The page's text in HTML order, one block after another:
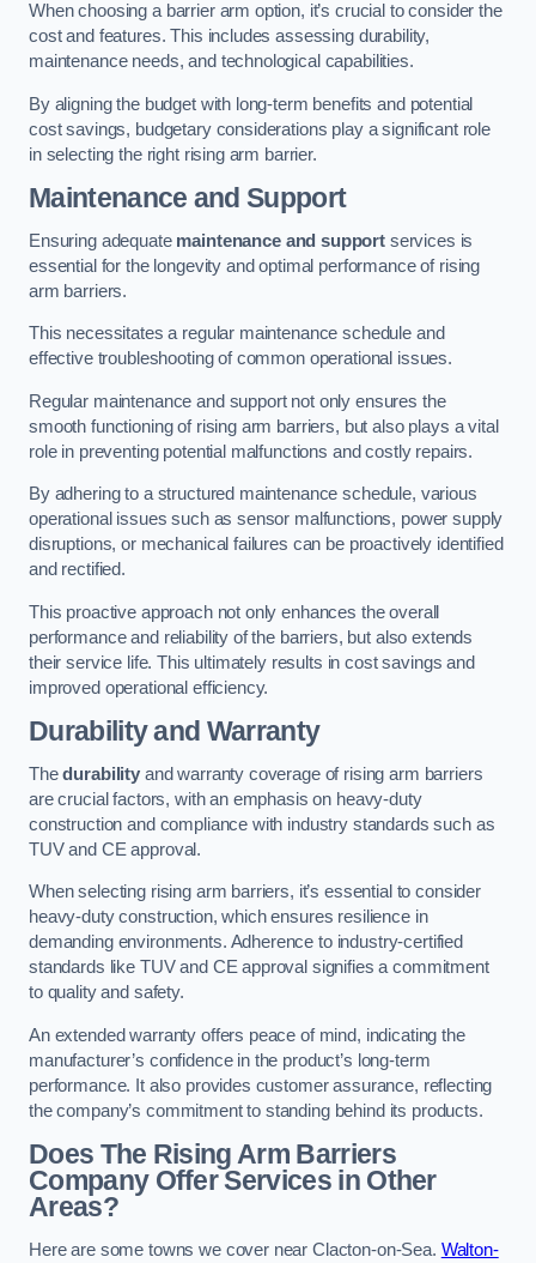
When choosing a barrier arm option, it’s crucial to consider the
cost and features. This includes assessing durability,
maintenance needs, and technological capabilities.
By aligning the budget with long-term benefits and potential
cost savings, budgetary considerations play a significant role
in selecting the right rising arm barrier.
Maintenance and Support
Ensuring adequate maintenance and support services is
essential for the longevity and optimal performance of rising
arm barriers.
This necessitates a regular maintenance schedule and
effective troubleshooting of common operational issues.
Regular maintenance and support not only ensures the
smooth functioning of rising arm barriers, but also plays a vital
role in preventing potential malfunctions and costly repairs.
By adhering to a structured maintenance schedule, various
operational issues such as sensor malfunctions, power supply
disruptions, or mechanical failures can be proactively identified
and rectified.
This proactive approach not only enhances the overall
performance and reliability of the barriers, but also extends
their service life. This ultimately results in cost savings and
improved operational efficiency.
Durability and Warranty
Thedurabilityand warranty coverage of rising arm barriers
are crucial factors, with an emphasis on heavy-duty
construction and compliance with industry standards such as
TUV and CE approval.
When selecting rising arm barriers, it’s essential to consider
heavy-duty construction, which ensures resilience in
demanding environments. Adherence to industry-certified
standards like TUV and CE approval signifies a commitment
to quality and safety.
An extended warranty offers peace of mind, indicating the
manufacturer’s confidence in the product’s long-term
performance. It also provides customer assurance, reflecting
the company’s commitment to standing behind its products.
Does The Rising Arm Barriers
Company Offer Services in Other
Areas?
Here are some towns we cover near Clacton-on-Sea. Walton-